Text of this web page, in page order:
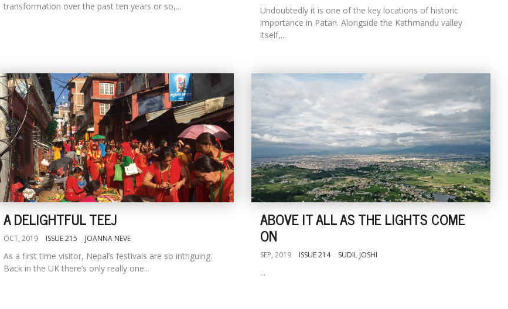
transformation over the past ten years or so,...
Undoubtedly it is one of the key locations of historic
importance in Patan. Alongside the Kathmandu valley
itself,...
A DELIGHTFUL TEEJ
OCT, 2019 ISSUE 215 JOANNA NEVE
As a first time visitor, Nepal’s festivals are so intriguing.
Back in the UK there’s only really one...
ABOVE IT ALL AS THE LIGHTS COME
ON
SEP, 2019 ISSUE 214 SUDIL JOSHI
...